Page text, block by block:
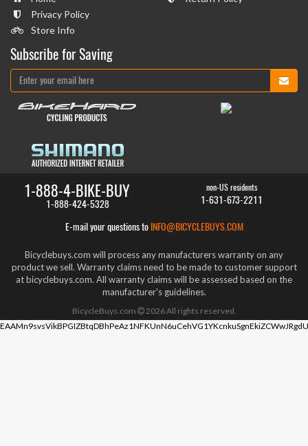
Privacy Policy
Store Info
Subscribe for Saving
1-888-4-BIKE-BUY
1-888-424-5328
non-US residents
1-631-673-2211
E-mail your questions to INFO@BICYCLEBUYS.COM
Bicyclebuys.com will process any manufacturers warranty on any
product we sell. Warranty claims need to be made to customer support
at bicyclebuys.com. All warranty claims will be assessed based on the
manufacturer's guidelines.
BicycleBuys.com 2026All rights reserved.